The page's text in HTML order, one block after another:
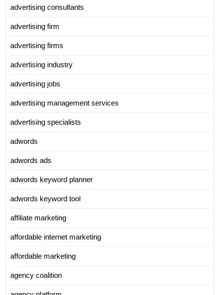
advertising consultants
advertising firm
advertising firms
advertising industry
advertising jobs
advertising management services
advertising specialists
adwords
adwords ads
adwords keyword planner
adwords keyword tool
affiliate marketing
affordable internet marketing
affordable marketing
agency coalition